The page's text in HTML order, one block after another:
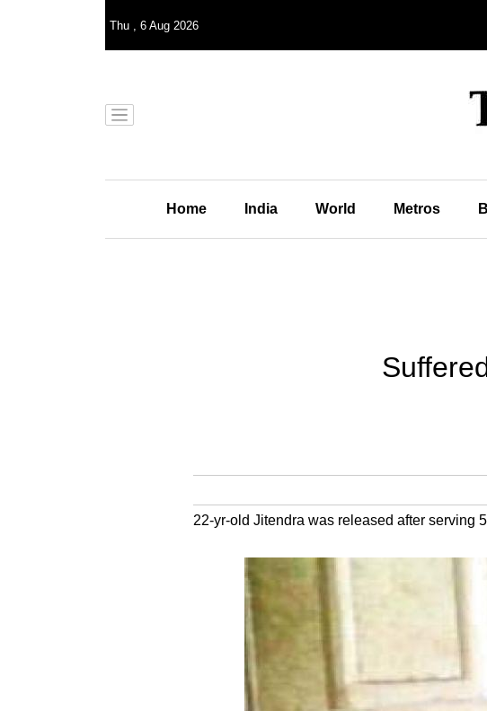
Thu , 6 Aug 2026
Home India World Metros
22-yr-old Jitendra was released after serving